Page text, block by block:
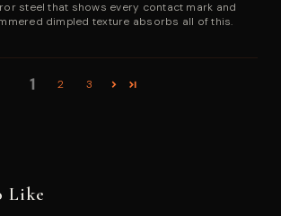
steel that shows every contact mark and
dimpled texture absorbs all of this.
1 2 3
Like